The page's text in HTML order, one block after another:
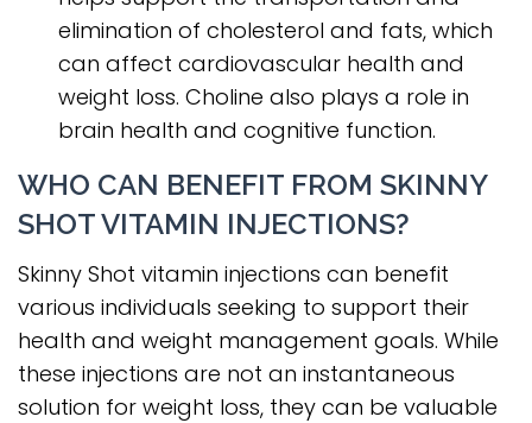
elimination of cholesterol and fats, which
can affect cardiovascular health and
weight loss. Choline also plays a role in
brain health and cognitive function.
WHO CAN BENEFIT FROM SKINNY
SHOT VITAMIN INJECTIONS?
Skinny Shot vitamin injections can benefit
various individuals seeking to support their
health and weight management goals. While
these injections are not an instantaneous
solution for weight loss, they can be valuable